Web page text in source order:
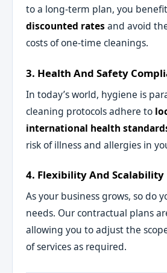
to a long-term plan, you
discounted rates and avoid
costs of one-time cleanings.
3. Health And Safety
In today’s world, hygiene is
cleaning protocols adhere to
international health
risk of illness and allergies in
4. Flexibility And Scalability
As your business grows, so do
needs. Our contractual plans
allowing you to adjust the
of services as required.